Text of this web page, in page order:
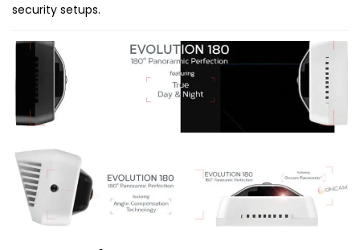
security setups.